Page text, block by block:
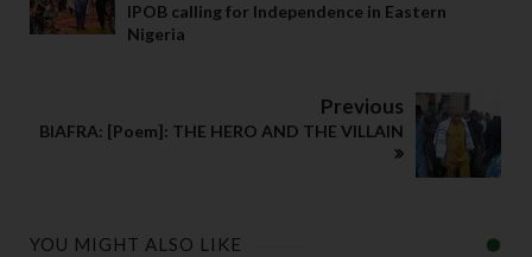
IPOB calling for Independence in Eastern
Nigeria
Previous
BIAFRA: [Poem]: THE HERO AND THE VILLAIN
YOU MIGHT ALSO LIKE